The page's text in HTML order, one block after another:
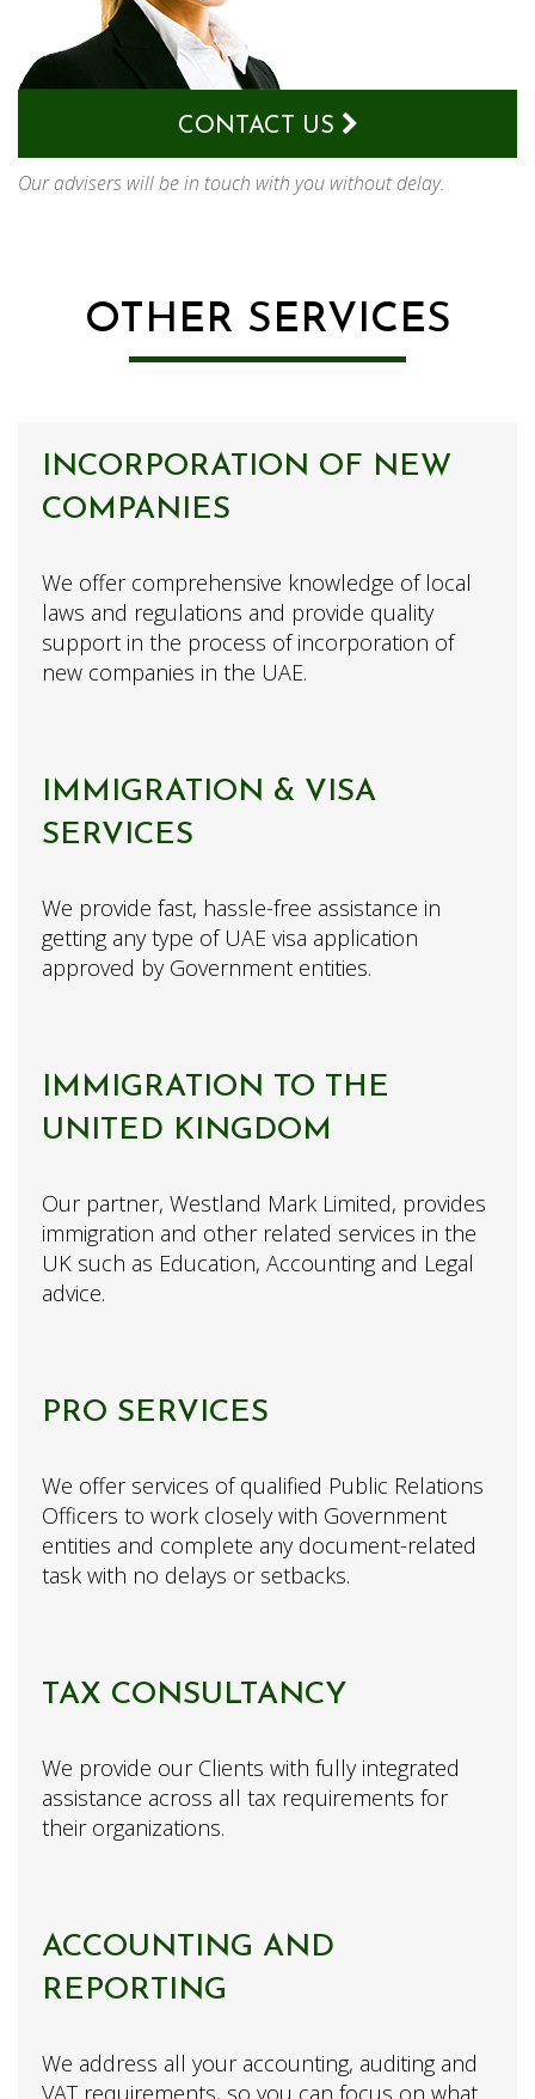
CONTACT US
Our advisers will be in touch with you without delay.
OTHER SERVICES
INCORPORATION OF NEW
COMPANIES
We offer comprehensive knowledge of local
laws and regulations and provide quality
support in the process of incorporation of
new companies in the UAE.
IMMIGRATION & VISA
SERVICES
We provide fast, hassle-free assistance in
getting any type of UAE visa application
approved by Government entities.
IMMIGRATION TO THE
UNITED KINGDOM
Our partner, Westland Mark Limited, provides
immigration and other related services in the
UK such as Education, Accounting and Legal
advice.
PRO SERVICES
We offer services of qualified Public Relations
Officers to work closely with Government
entities and complete any document-related
task with no delays or setbacks.
TAX CONSULTANCY
We provide our Clients with fully integrated
assistance across all tax requirements for
their organizations.
ACCOUNTING AND
REPORTING
We address all your accounting, auditing and
VAT requirements, so you can focus on what